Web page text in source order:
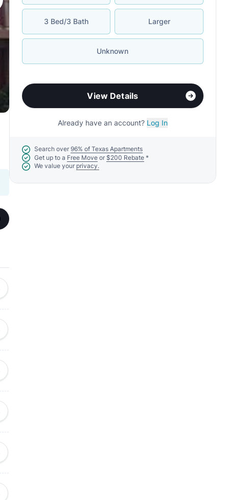
3 Bed/3 Bath Larger
Unknown
View Details
Already have an account? Log In
Search over 96% of Texas Apartments
Get up to a Free Move or $200 Rebate*
We value your privacy.